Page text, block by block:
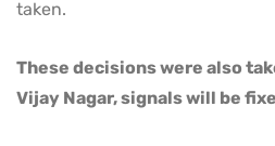
taken.
These decisions were also
Vijay Nagar, signals will be